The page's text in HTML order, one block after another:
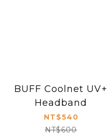
BUFF Coolnet UV+
Headband
NT$540
NT$600